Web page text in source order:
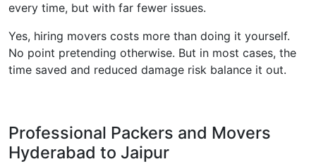
every time, but with far fewer issues.
Yes, hiring movers costs more than doing it yourself.
No point pretending otherwise. But in most cases, the
time saved and reduced damage risk balance it out.
Professional Packers and Movers
Hyderabad to Jaipur